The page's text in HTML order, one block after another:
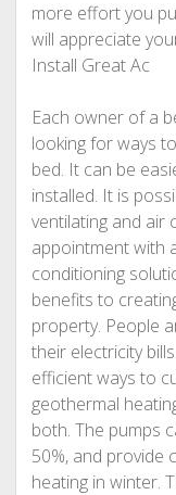
more effort you
will appreciate
Install Great Ac
Each owner of a
looking for ways
bed. It can be
installed. It is
ventilating and air
appointment with
conditioning
benefits to
property. People
their electricity
efficient ways to
geothermal
both. The pumps
50%, and provide
heating in winter.